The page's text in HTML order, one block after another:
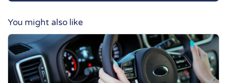
You might also like